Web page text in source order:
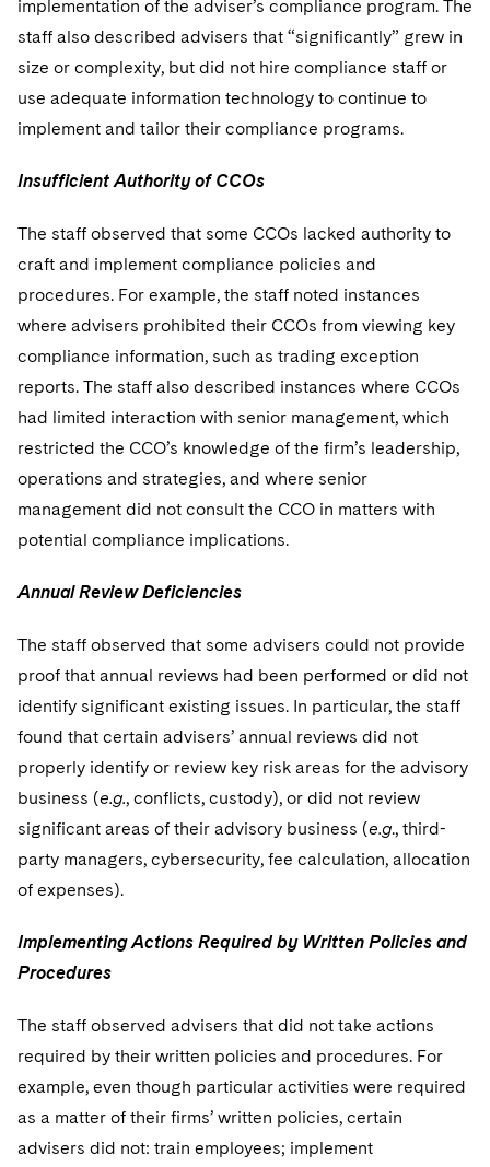
implementation of the adviser’s compliance program. The
staff also described advisers that “significantly” grew in
size or complexity, but did not hire compliance staff or
use adequate information technology to continue to
implement and tailor their compliance programs.
Insufficient Authority of CCOs
The staff observed that some CCOs lacked authority to
craft and implement compliance policies and
procedures. For example, the staff noted instances
where advisers prohibited their CCOs from viewing key
compliance information, such as trading exception
reports. The staff also described instances where CCOs
had limited interaction with senior management, which
restricted the CCO’s knowledge of the firm’s leadership,
operations and strategies, and where senior
management did not consult the CCO in matters with
potential compliance implications.
Annual Review Deficiencies
The staff observed that some advisers could not provide
proof that annual reviews had been performed or did not
identify significant existing issues. In particular, the staff
found that certain advisers’ annual reviews did not
properly identify or review key risk areas for the advisory
business (e.g., conflicts, custody), or did not review
significant areas of their advisory business (e.g., third-
party managers, cybersecurity, fee calculation, allocation
of expenses).
Implementing Actions Required by Written Policies and
Procedures
The staff observed advisers that did not take actions
required by their written policies and procedures. For
example, even though particular activities were required
as a matter of their firms’ written policies, certain
advisers did not: train employees; implement